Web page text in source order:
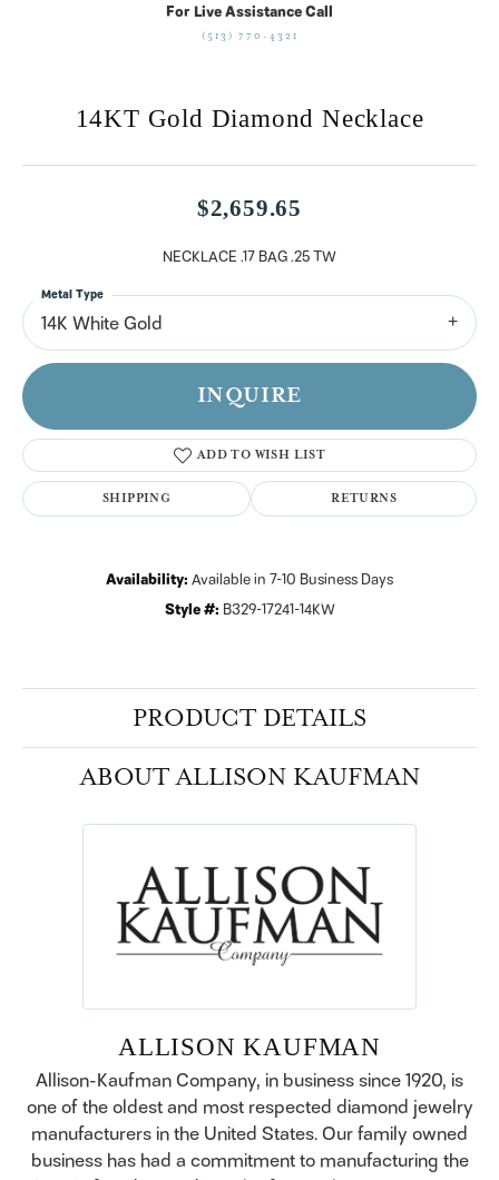
For Live Assistance Call
(513) 770-4321
14KT Gold Diamond Necklace
$2,659.65
NECKLACE .17 BAG .25 TW
14K White Gold
Metal Type
INQUIRE
ADD TO WISH LIST
SHIPPING RETURNS
Availability: Available in 7-10 Business Days
Style #: B329-17241-14KW
PRODUCT DETAILS
ABOUT ALLISON KAUFMAN
ALLISON KAUFMAN
Allison-Kaufman Company, in business since 1920, is
one of the oldest and most respected diamond jewelry
manufacturers in the United States. Our family owned
business has had a commitment to manufacturing the